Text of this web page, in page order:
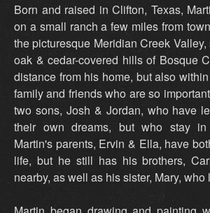
Born and raised in Clifton, Texas,
on a small ranch a few miles from
the picturesque Meridian Creek
oak & cedar-covered hills of Bosque
distance from his home, but also
family and friends who are so
two sons, Josh & Jordan, who have
their own dreams, but who stay in
Martin's parents, Ervin & Ella, have
life, but he still has his brothers,
nearby, as well as his sister, Mary, who